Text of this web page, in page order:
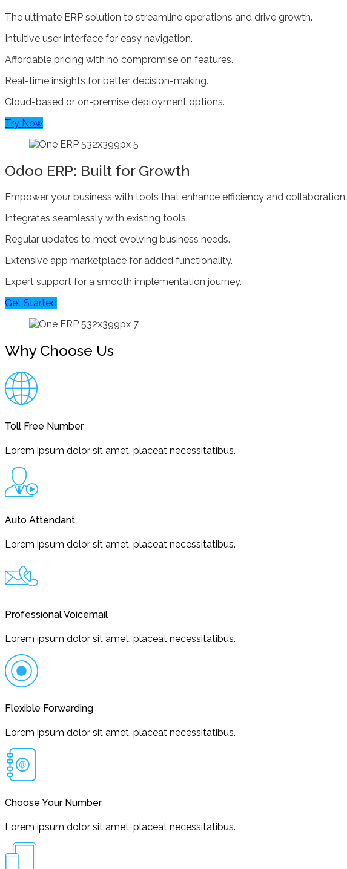
The ultimate ERP solution to streamline operations and drive growth.
Intuitive user interface for easy navigation.
Affordable pricing with no compromise on features.
Real-time insights for better decision-making.
Cloud-based or on-premise deployment options.
Try Now
Odoo ERP: Built for Growth
Empower your business with tools that enhance efficiency and collaboration.
Integrates seamlessly with existing tools.
Regular updates to meet evolving business needs.
Extensive app marketplace for added functionality.
Expert support for a smooth implementation journey.
Get Started
Why Choose Us
Toll Free Number
Lorem ipsum dolor sit amet, placeat necessitatibus.
Auto Attendant
Lorem ipsum dolor sit amet, placeat necessitatibus.
Professional Voicemail
Lorem ipsum dolor sit amet, placeat necessitatibus.
Flexible Forwarding
Lorem ipsum dolor sit amet, placeat necessitatibus.
Choose Your Number
Lorem ipsum dolor sit amet, placeat necessitatibus.